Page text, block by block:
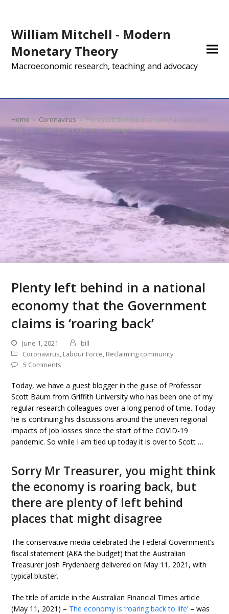
William Mitchell - Modern
Monetary Theory
Macroeconomic research, teaching and advocacy
Home » Coronavirus » Plenty left behind in a national economy
that the Government claims is ‘roaring back’
Plenty left behind in a national
economy that the Government
claims is ‘roaring back’
June 1, 2021
bill
Coronavirus, Labour Force, Reclaiming community
5 Comments
Today, we have a guest blogger in the guise of Professor
Scott Baum from Griffith University who has been one of my
regular research colleagues over a long period of time. Today
he is continuing his discussions around the uneven regional
impacts of job losses since the start of the COVID-19
pandemic. So while I am tied up today it is over to Scott …
Sorry Mr Treasurer, you might think
the economy is roaring back, but
there are plenty of left behind
places that might disagree
The conservative media celebrated the Federal Government’s
fiscal statement (AKA the budget) that the Australian
Treasurer Josh Frydenberg delivered on May 11, 2021, with
typical bluster.
The title of article in the Australian Financial Times article
(May 11, 2021) – The economy is ‘roaring back to life’ – was